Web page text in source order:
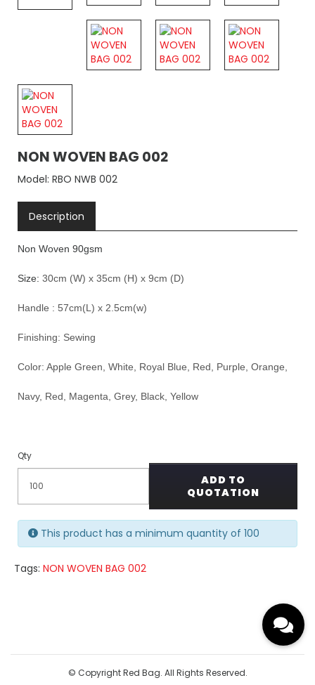
NON WOVEN BAG 002
Model: RBO NWB 002
Description
Non Woven 90gsm
Size: 30cm (W) x 35cm (H) x 9cm (D)
Handle : 57cm(L) x 2.5cm(w)
Finishing: Sewing
Color: Apple Green, White, Royal Blue, Red, Purple, Orange,
Navy, Red, Magenta, Grey, Black, Yellow
Qty
ADD TO
QUOTATION
This product has a minimum quantity of 100
Tags: NON WOVEN BAG 002
© Copyright Red Bag. All Rights Reserved.